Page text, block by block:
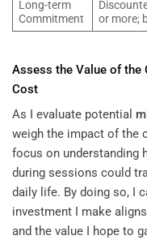
Long-term
Commitment
or more;
Assess the Value of the
Cost
As I evaluate potential
weigh the impact of the
focus on understanding
during sessions could
daily life. By doing so, I
investment I make
and the value I hope to